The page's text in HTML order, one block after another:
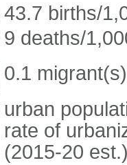
43.7 births/
9 deaths/
0.1
urban
rate of
(2015-20